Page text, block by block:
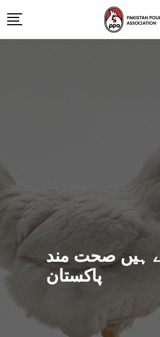
ہیں صحت مند
پاکستان